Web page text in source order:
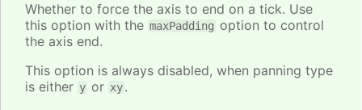
Whether to force the axis to end on a tick. Use
this option with the maxPadding option to control
the axis end.
This option is always disabled, when panning type
is either y or xy.